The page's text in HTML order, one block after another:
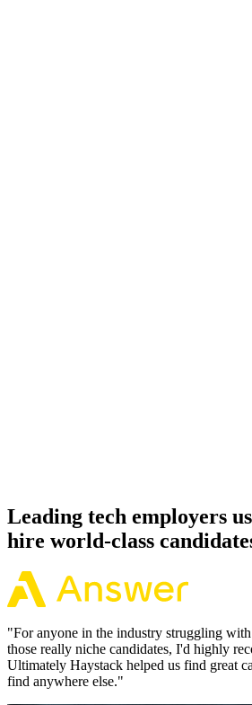
Leading tech employers
hire world-class
"For anyone in the industry struggling
those really niche candidates, I'd highly
Ultimately Haystack helped us find great
find anywhere else."